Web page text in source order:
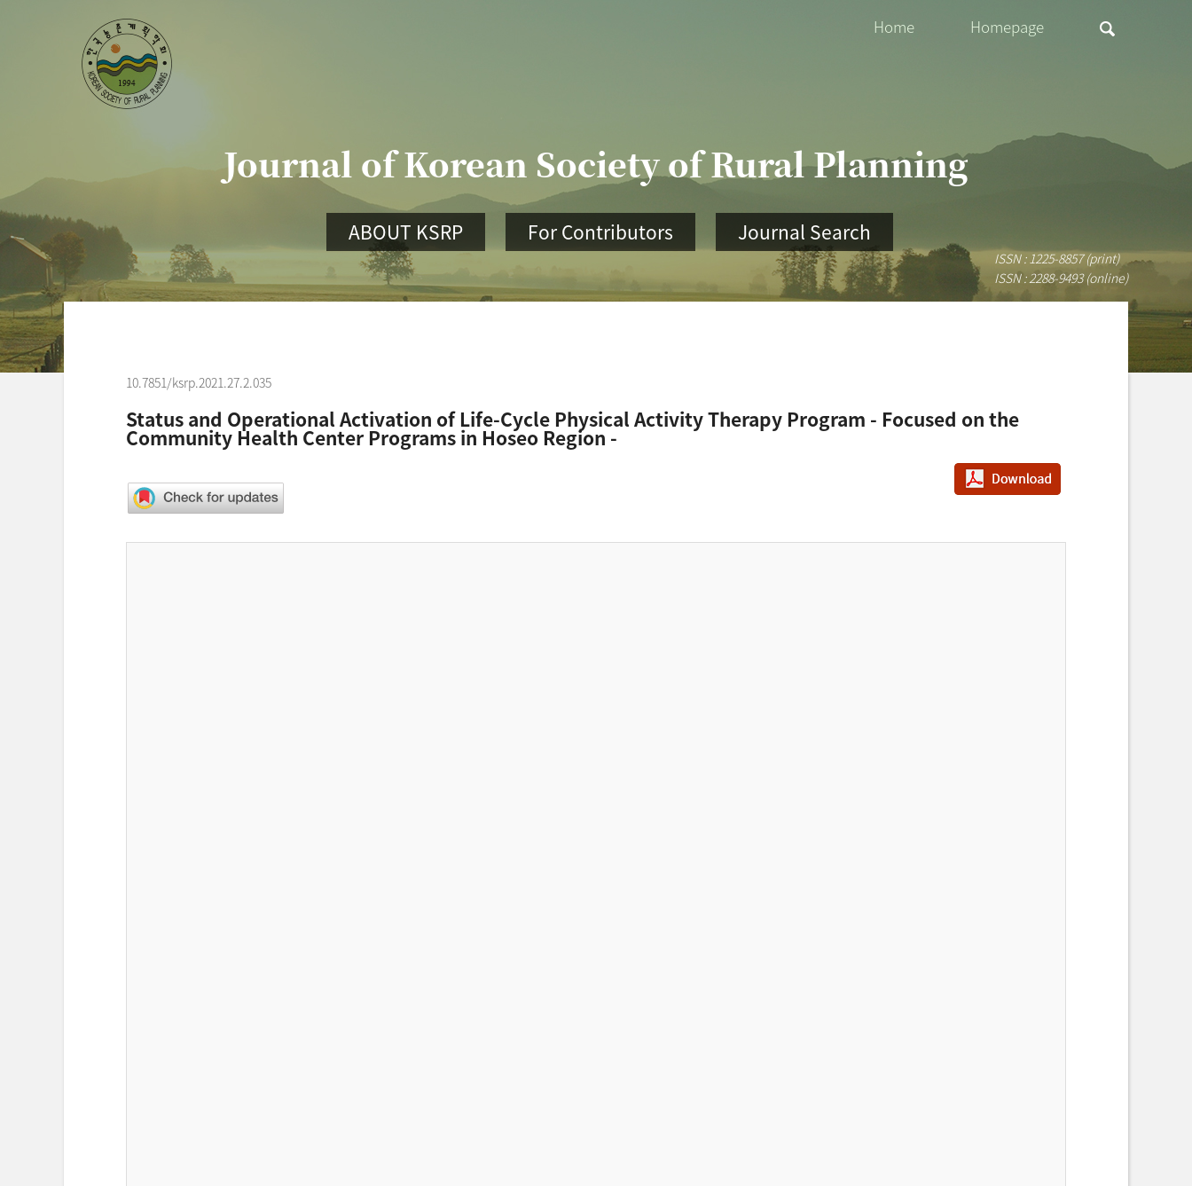
Home Homepage
Journal of Korean Society of Rural Planning
ABOUT KSRP For Contributors Journal Search
ISSN : 1225-8857 (print)
ISSN : 2288-9493 (online)
10.7851/ksrp.2021.27.2.035
Status and Operational Activation of Life-Cycle Physical Activity Therapy Program - Focused on the
Community Health Center Programs in Hoseo Region -
PDF다운로드